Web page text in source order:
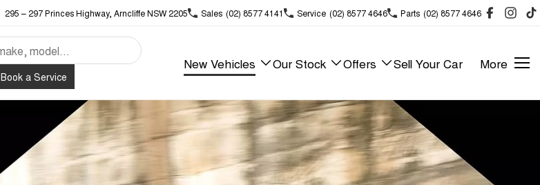
295 – 297 Princes Highway, Arncliffe NSW 2205 Sales (02) 8577 4141 Service (02) 8577 4646 Parts (02) 8577 4646
Book a Service
New Vehicles Our Stock Offers Sell Your Car More